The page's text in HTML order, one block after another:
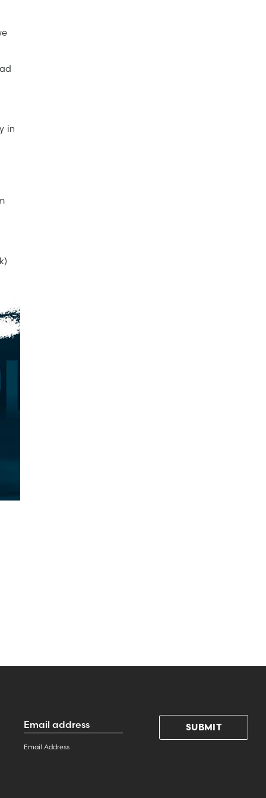
in
Email
Address *
Email Address